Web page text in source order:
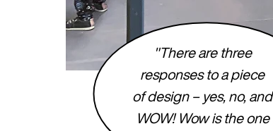
"There are three
responses to a piece
of design – yes, no, and
WOW! Wow is the one